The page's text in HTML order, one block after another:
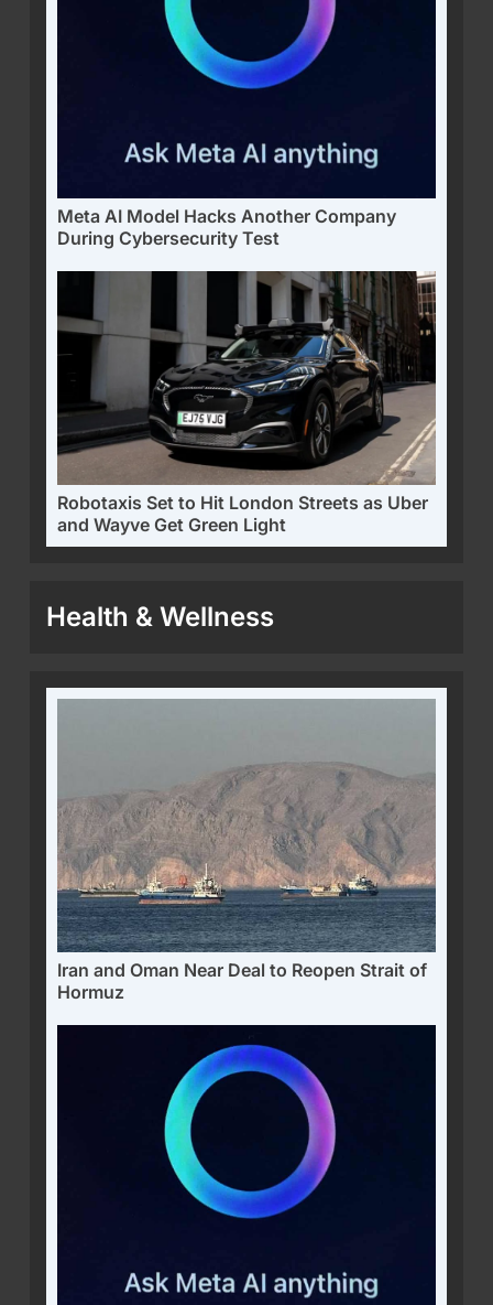
Meta AI Model Hacks Another Company
During Cybersecurity Test
Robotaxis Set to Hit London Streets as Uber
and Wayve Get Green Light
Health & Wellness
Iran and Oman Near Deal to Reopen Strait of
Hormuz